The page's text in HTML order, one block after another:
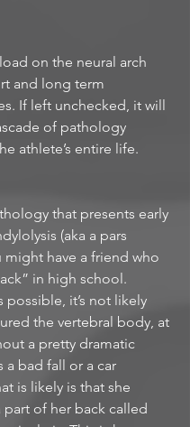
on the neural arch
and long term
If left unchecked, it will
of pathology
athlete’s entire life.
that presents early
(aka a pars
might have a friend who
in high school.
it’s not likely
the vertebral body, at
a pretty dramatic
a bad fall or a car
is likely is that she
part of her back called